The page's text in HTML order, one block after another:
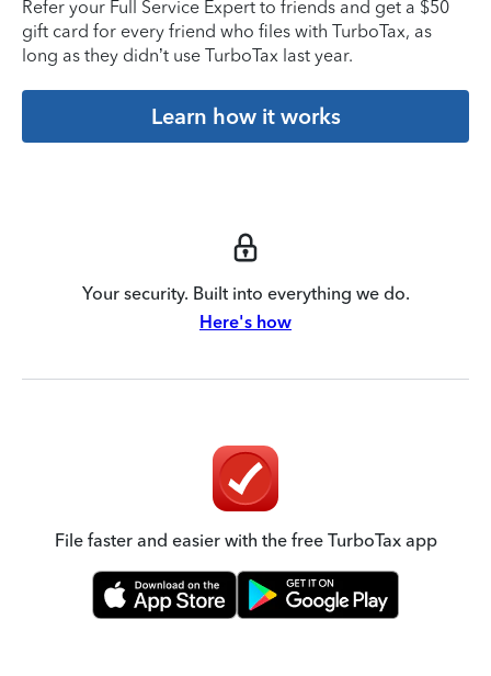
Refer your Full Service Expert to friends and get a $50
gift card for every friend who files with TurboTax, as
long as they didn’t use TurboTax last year.
Learn how it works
Your security. Built into everything we do.
Here's how
File faster and easier with the free TurboTax app